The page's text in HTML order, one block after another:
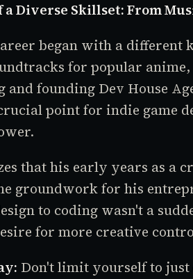
a Diverse Skillset: From
began with a
for popular
and founding Dev House
point for indie game
that his early years as a
groundwork for his
to coding wasn't a
for more creative
Don't limit yourself to